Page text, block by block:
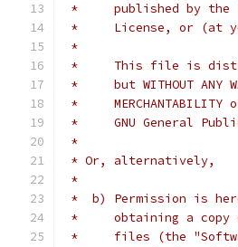
*     published by the
*     License, or (at
*
*     This file is
*     but WITHOUT ANY
*     MERCHANTABILITY
*     GNU General
*
* Or, alternatively,
*
*  b) Permission is
*     obtaining a copy
*     files (the